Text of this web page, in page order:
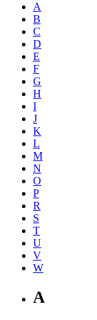
A
B
C
D
E
F
G
H
I
J
K
L
M
N
O
P
R
S
T
U
V
W
A